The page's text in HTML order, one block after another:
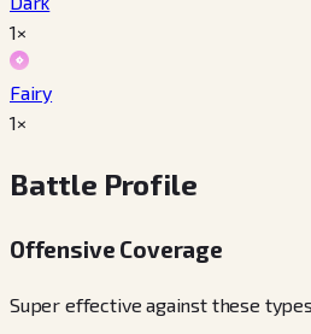
1×
Fairy
1×
Battle Profile
Offensive Coverage
Super effective against these